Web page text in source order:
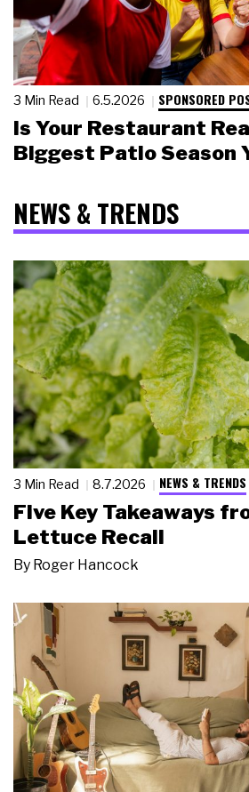
3 Min Read 6.5.2026 SPONSORED
Is Your Restaurant
Biggest Patio Season
NEWS & TRENDS
3 Min Read 8.7.2026 NEWS & TRENDS
Five Key Takeaways
Lettuce Recall
By Roger Hancock